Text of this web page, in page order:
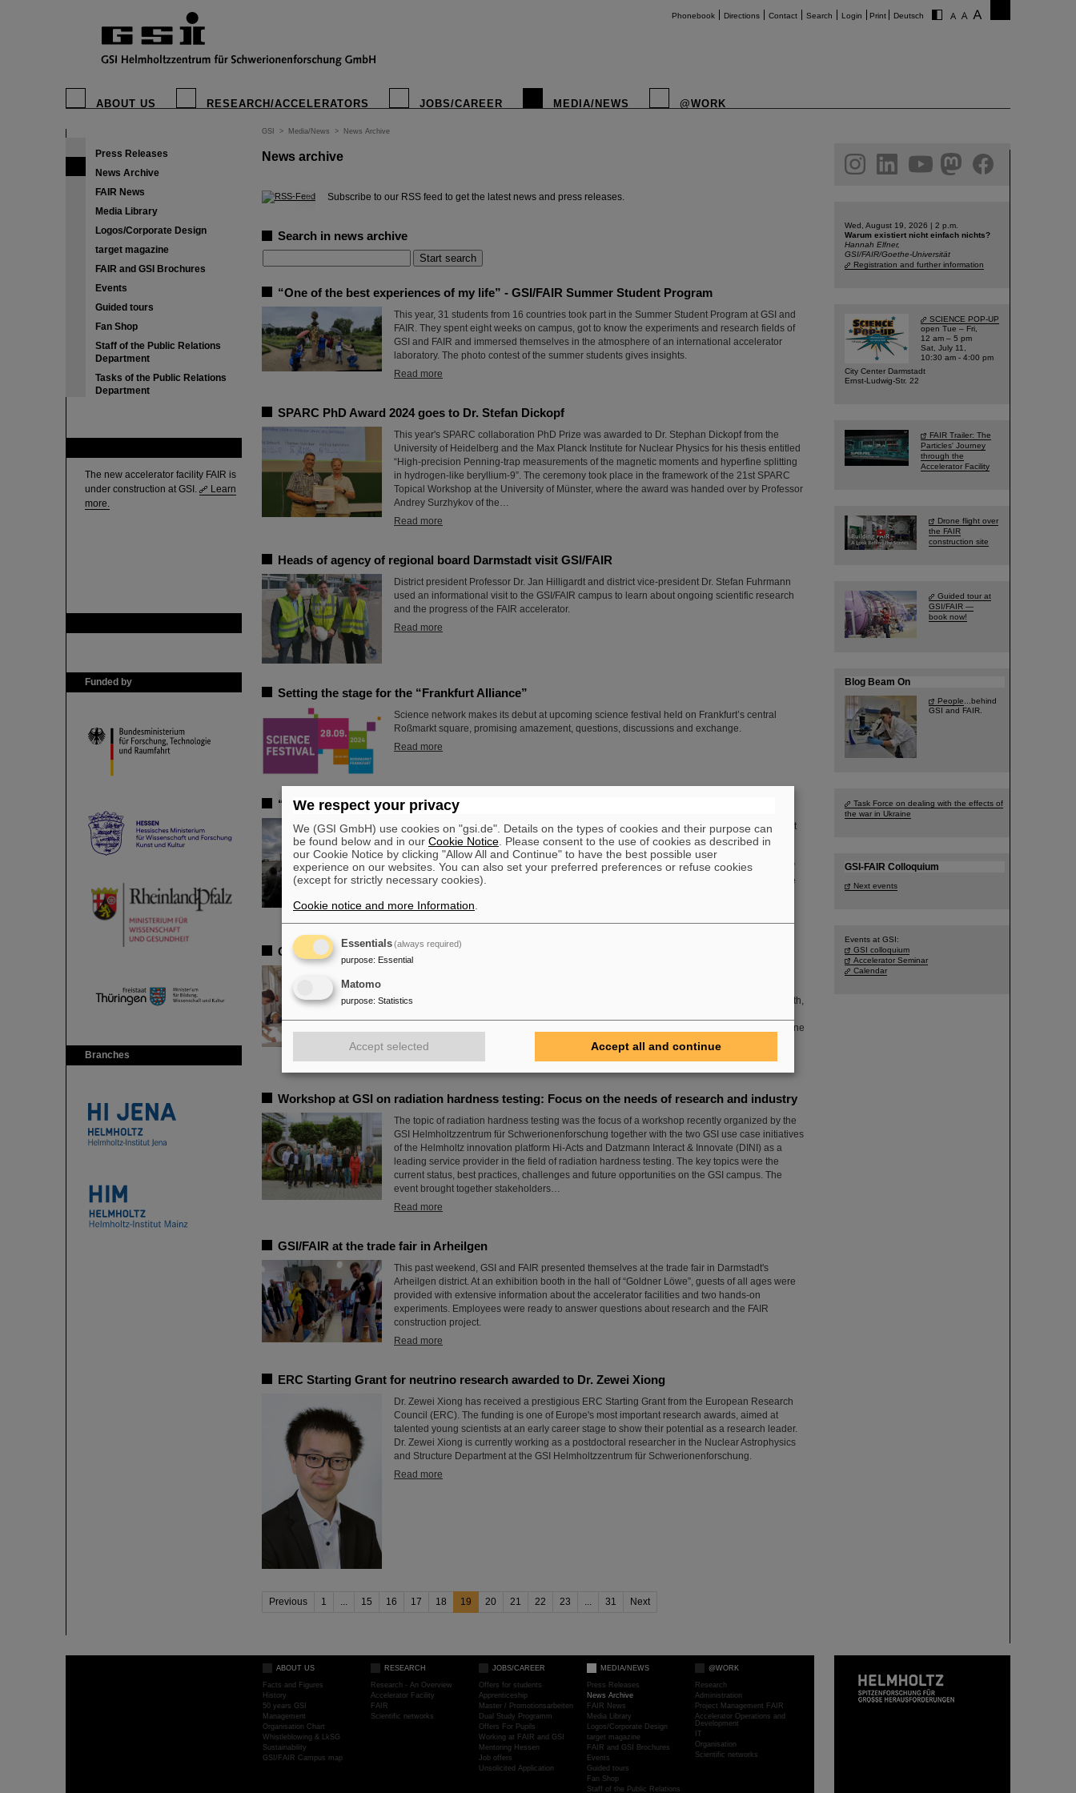
Phonebook Directions Contact Search Login Print Deutsch
ABOUT US RESEARCH/ACCELERATORS JOBS/CAREER MEDIA/NEWS @WORK
Press Releases
News Archive
FAIR News
Media Library
Logos/Corporate Design
target magazine
FAIR and GSI Brochures
Events
Guided tours
Fan Shop
Staff of the Public Relations
Department
Tasks of the Public Relations
Department
The new accelerator facility FAIR is
under construction at GSI.
Learn
more.
Funded by
Branches
GSI > Media/News > News Archive
News archive
© Subscribe to our RSS feed to get the latest news and press releases.
Search in news archive
“One of the best experiences of my life” - GSI/FAIR Summer Student Program
This year, 31 students from 16 countries took part in the Summer Student Program at GSI and
FAIR. They spent eight weeks on campus, got to know the experiments and research fields of
GSI and FAIR and immersed themselves in the atmosphere of an international accelerator
laboratory. The photo contest of the summer students gives insights.
Read more
SPARC PhD Award 2024 goes to Dr. Stefan Dickopf
This year's SPARC collaboration PhD Prize was awarded to Dr. Stephan Dickopf from the
University of Heidelberg and the Max Planck Institute for Nuclear Physics for his thesis entitled
“High-precision Penning-trap measurements of the magnetic moments and hyperfine splitting
in hydrogen-like beryllium-9”. The ceremony took place in the framework of the 21st SPARC
Topical Workshop at the University of Münster, where the award was handed over by Professor
Andrey Surzhykov of the…
Read more
Heads of agency of regional board Darmstadt visit GSI/FAIR
District president Professor Dr. Jan Hilligardt and district vice-president Dr. Stefan Fuhrmann
used an informational visit to the GSI/FAIR campus to learn about ongoing scientific research
and the progress of the FAIR accelerator.
Read more
Setting the stage for the “Frankfurt Alliance”
Science network makes its debut at upcoming science festival held on Frankfurt’s central
Roßmarkt square, promising amazement, questions, discussions and exchange.
Read more
“Rhine-Main Industrial Heritage Days”: Kick-off event and guided tour at GSI/FAIR
This year, the organizers of the “Rhine-Main Industrial Heritage Days” held their kick-off event
at GSI/FAIR in Darmstadt. Interested persons also had the opportunity to get to know the GSI
Helmholtzzentrum für Schwerionenforschung and the future international accelerator center
FAIR, which is currently being built at GSI, during a public tour. The “Industrial Heritage Days”
are organized annually by KulturRegion FrankfurtRheinMain gGmbH, an association of more
Read more
GSI and FAIR at “Highlights der Physik” in Hanover
shows as well as a varied lecture program. GSI and FAIR will also be represented with a booth,
currently being built at GSI in Darmstadt. For all those who cannot attend live, there is an online
offer with numerous live…
Read more
Workshop at GSI on radiation hardness testing: Focus on the needs of research and industry
The topic of radiation hardness testing was the focus of a workshop recently organized by the
GSI Helmholtzzentrum für Schwerionenforschung together with the two GSI use case initiatives
of the Helmholtz innovation platform Hi-Acts and Datzmann Interact & Innovate (DINI) as a
leading service provider in the field of radiation hardness testing. The key topics were the
current status, best practices, challenges and future opportunities on the GSI campus. The
event brought together stakeholders…
Read more
GSI/FAIR at the trade fair in Arheilgen
This past weekend, GSI and FAIR presented themselves at the trade fair in Darmstadt's
Arheilgen district. At an exhibition booth in the hall of “Goldner Löwe”, guests of all ages were
provided with extensive information about the accelerator facilities and two hands-on
experiments. Employees were ready to answer questions about research and the FAIR
construction project.
Read more
ERC Starting Grant for neutrino research awarded to Dr. Zewei Xiong
Dr. Zewei Xiong has received a prestigious ERC Starting Grant from the European Research
Council (ERC). The funding is one of Europe's most important research awards, aimed at
talented young scientists at an early career stage to show their potential as a research leader.
Dr. Zewei Xiong is currently working as a postdoctoral researcher in the Nuclear Astrophysics
and Structure Department at the GSI Helmholtzzentrum für Schwerionenforschung.
Read more
Previous 1 ... 15 16 17 18 19 20 21 22 23 ... 31 Next
facebook
Wed, August 19, 2026 | 2 p.m.
Warum existiert nicht einfach nichts?
Hannah Elfner,
GSI/FAIR/Goethe-Universität
Registration and further information
SCIENCE POP-UP
open Tue – Fri,
12 am – 5 pm
Sat, July 11,
10:30 am - 4:00 pm
City Center Darmstadt
Ernst-Ludwig-Str. 22
FAIR Trailer: The
Particles' Journey
through the
Accelerator Facility
Drone flight over
the FAIR
construction site
Guided tour at
GSI/FAIR —
book now!
Blog Beam On
People ...behind
GSI and FAIR.
Task Force on dealing with the effects of
the war in Ukraine
GSI-FAIR Colloquium
Next events
Events at GSI:
GSI colloquium
Accelerator Seminar
Calendar
ABOUT US
Facts and Figures
History
50 years GSI
Management
Organisation Chart
Whistleblowing & LkSG
Sustainability
GSI/FAIR Campus map
RESEARCH
Research - An Overview
Accelerator Facility
FAIR
Scientific networks
JOBS/CAREER
Offers for students
Apprenticeship
Master / Promotionsarbeiten
Dual Study Programm
Offers For Pupils
Working at FAIR and GSI
Mentoring Hessen
Job offers
Unsolicited Application
MEDIA/NEWS
Press Releases
News Archive
FAIR News
Media Library
Logos/Corporate Design
target magazine
FAIR and GSI Brochures
Events
Guided tours
Fan Shop
Staff of the Public Relations
@WORK
Research
Administration
Project Management FAIR
Accelerator Operations and
Development
IT
Organisation
Scientific networks
We respect your privacy
We (GSI GmbH) use cookies on "gsi.de". Details on the types of cookies and their purpose can
be found below and in our Cookie Notice . Please consent to the use of cookies as described in
our Cookie Notice by clicking "Allow All and Continue" to have the best possible user
experience on our websites. You can also set your preferred preferences or refuse cookies
(except for strictly necessary cookies).
Cookie notice and more Information
Essentials(always required)
purpose: Essential
Matomo
purpose: Statistics
Accept selected Accept all and continue